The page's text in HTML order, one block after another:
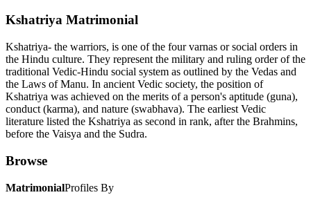
Kshatriya Matrimonial
Kshatriya- the warriors, is one of the four varnas or social orders in
the Hindu culture. They represent the military and ruling order of the
traditional Vedic-Hindu social system as outlined by the Vedas and
the Laws of Manu. In ancient Vedic society, the position of
Kshatriya was achieved on the merits of a person's aptitude (guna),
conduct (karma), and nature (swabhava). The earliest Vedic
literature listed the Kshatriya as second in rank, after the Brahmins,
before the Vaisya and the Sudra.
Browse
MatrimonialProfiles By